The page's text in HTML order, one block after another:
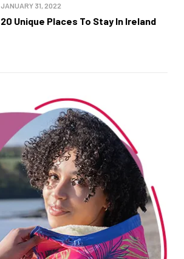
20 Unique Places To Stay In Ireland
JANUARY 31, 2022